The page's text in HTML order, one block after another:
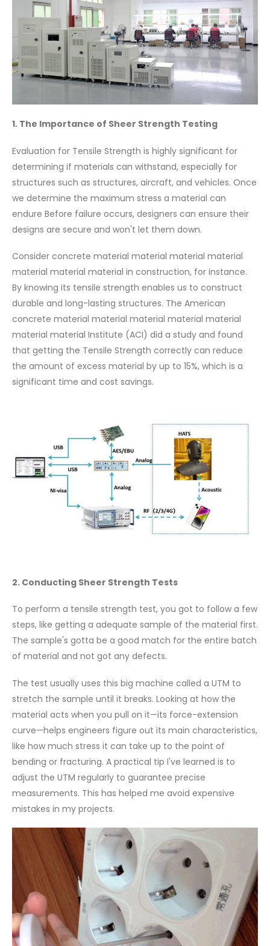
1. The Importance of Sheer Strength Testing
Evaluation for Tensile Strength is highly significant for
determining if materials can withstand, especially for
structures such as structures, aircraft, and vehicles. Once
we determine the maximum stress a material can
endure Before failure occurs, designers can ensure their
designs are secure and won't let them down.
Consider concrete material material material material
material material material in construction, for instance.
By knowing its tensile strength enables us to construct
durable and long-lasting structures. The American
concrete material material material material material
material material Institute (ACI) did a study and found
that getting the Tensile Strength correctly can reduce
the amount of excess material by up to 15%, which is a
significant time and cost savings.
2. Conducting Sheer Strength Tests
To perform a tensile strength test, you got to follow a few
steps, like getting a adequate sample of the material first.
The sample's gotta be a good match for the entire batch
of material and not got any defects.
The test usually uses this big machine called a UTM to
stretch the sample until it breaks. Looking at how the
material acts when you pull on it—its force-extension
curve—helps engineers figure out its main characteristics,
like how much stress it can take up to the point of
bending or fracturing. A practical tip I've learned is to
adjust the UTM regularly to guarantee precise
measurements. This has helped me avoid expensive
mistakes in my projects.